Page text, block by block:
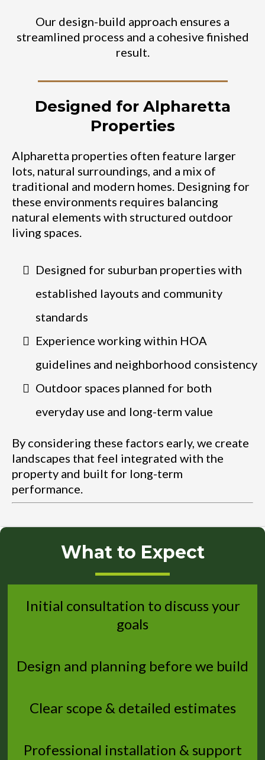
Our design-build approach ensures a
streamlined process and a cohesive finished
result.
Designed for Alpharetta
Properties
Alpharetta properties often feature larger
lots, natural surroundings, and a mix of
traditional and modern homes. Designing for
these environments requires balancing
natural elements with structured outdoor
living spaces.
Designed for suburban properties with
established layouts and community
standards
Experience working within HOA
guidelines and neighborhood consistency
Outdoor spaces planned for both
everyday use and long-term value
By considering these factors early, we create
landscapes that feel integrated with the
property and built for long-term
performance.
What to Expect
Initial consultation to discuss your
goals
Design and planning before we build
Clear scope & detailed estimates
Professional installation & support